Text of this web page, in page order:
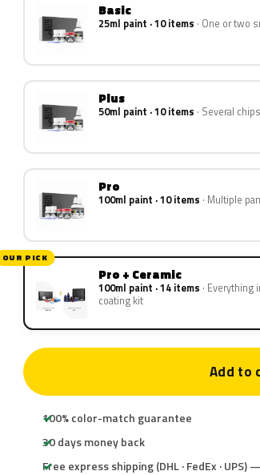
Basic
25ml paint · 10 items One or two
Plus
50ml paint · 10 items Several
Pro
100ml paint · 10 items Multiple
OUR PICK
Pro + Ceramic
100ml paint · 14 items Everything
coating kit
Add to
100% color-match guarantee
30 days money back
Free express shipping (DHL · FedEx ·